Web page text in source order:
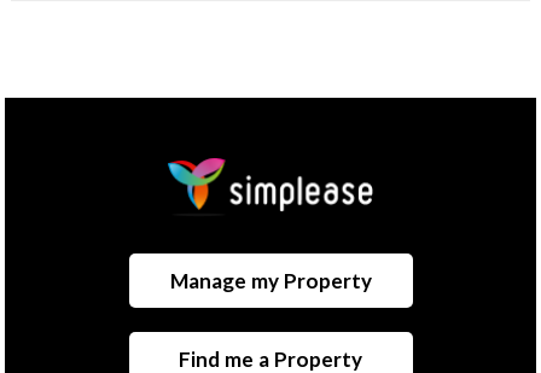
Manage my Property
Find me a Property